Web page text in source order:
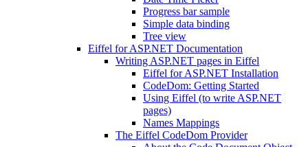
Progress bar sample
Simple data binding
Tree view
Eiffel for ASP.NET Documentation
Writing ASP.NET pages in Eiffel
Eiffel for ASP.NET Installation
CodeDom: Getting Started
Using Eiffel (to write ASP.NET
pages)
Names Mappings
The Eiffel CodeDom Provider